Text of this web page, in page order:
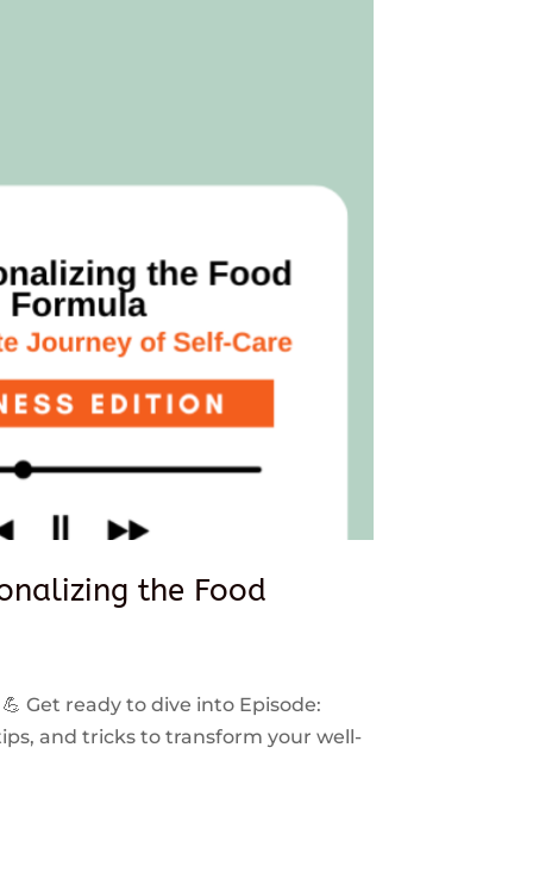
the Food
Get ready to dive into Episode:
and tricks to transform your well-